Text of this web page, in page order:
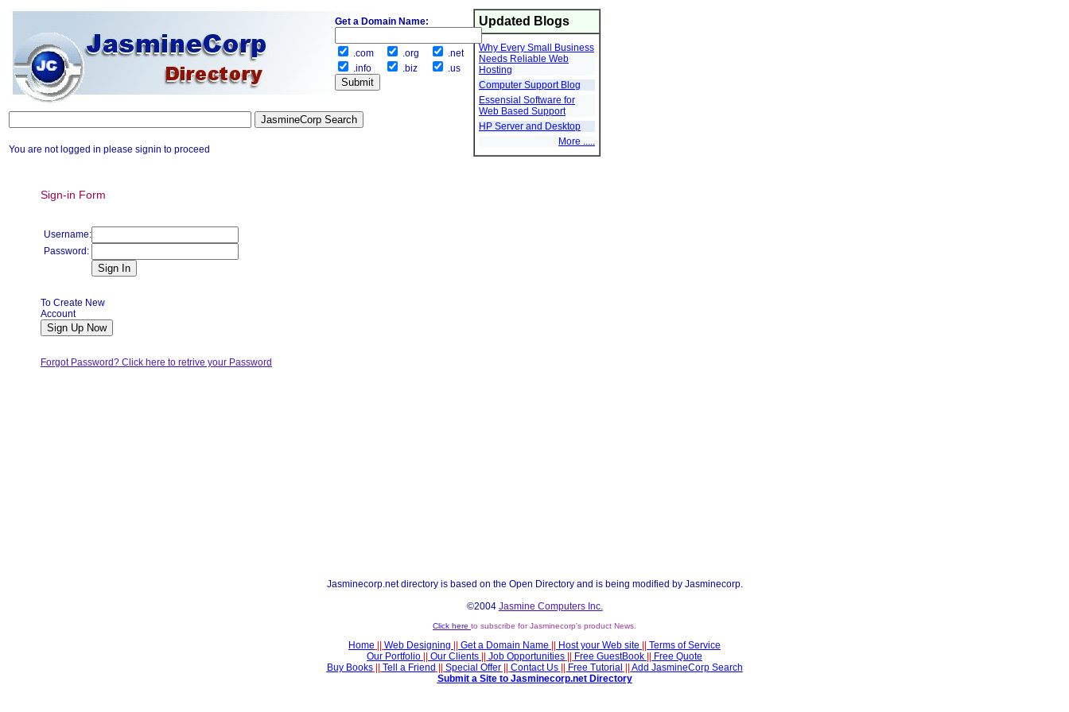
Updated Blogs
Why Every Small Business
Needs Reliable Web
Hosting
Computer Support Blog
Essensial Software for
Web Based Support
HP Server and Desktop
More .....
You are not logged in please signin to proceed
Sign-in Form
Username:
Password:
To Create New
Account
Forgot Password? Click here to retrive your Password
Jasminecorp.net directory is based on the Open Directory and is being modified by Jasminecorp.
©2004 Jasmine Computers Inc.
Click here to subscribe for Jasminecorp's product News.
Home Web Designing Get a Domain Name Host your Web site
Terms of Service
Our Portfolio
Our Clients Job Opportunities Free GuestBook
Free Quote
Buy Books|| Tell a Friend Special Offer|| Contact Us Free Tutorial
Add JasmineCorp Search
Submit a Site to Jasminecorp.net Directory
Get a Domain Name:
.com .org
.net
.info
.biz .us